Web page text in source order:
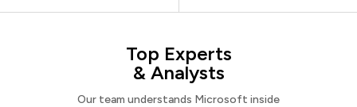
Top Experts
& Analysts
Our team understands Microsoft inside